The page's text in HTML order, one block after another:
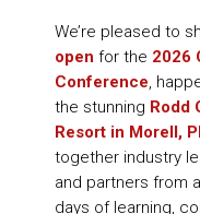
We’re pleased to
open for the 2026
Conference,
the stunning Rodd
Resort in Morell,
together industry
and partners from
days of learning,